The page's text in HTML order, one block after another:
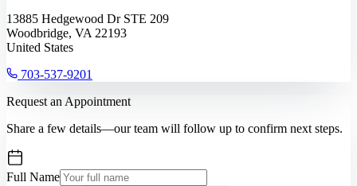
13885 Hedgewood Dr STE 209
Woodbridge, VA 22193
United States
703-537-9201
Request an Appointment
Share a few details—our team will follow up to confirm next steps.
Full Name